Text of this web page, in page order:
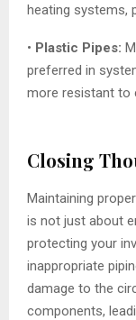
heating systems,
• Plastic Pipes:
preferred in
more resistant to
Closing
Maintaining
is not just about
protecting your
inappropriate
damage to the
components,